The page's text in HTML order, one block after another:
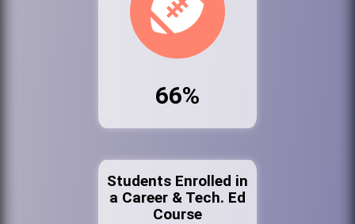
66%
Students Enrolled in
a Career & Tech. Ed
Course